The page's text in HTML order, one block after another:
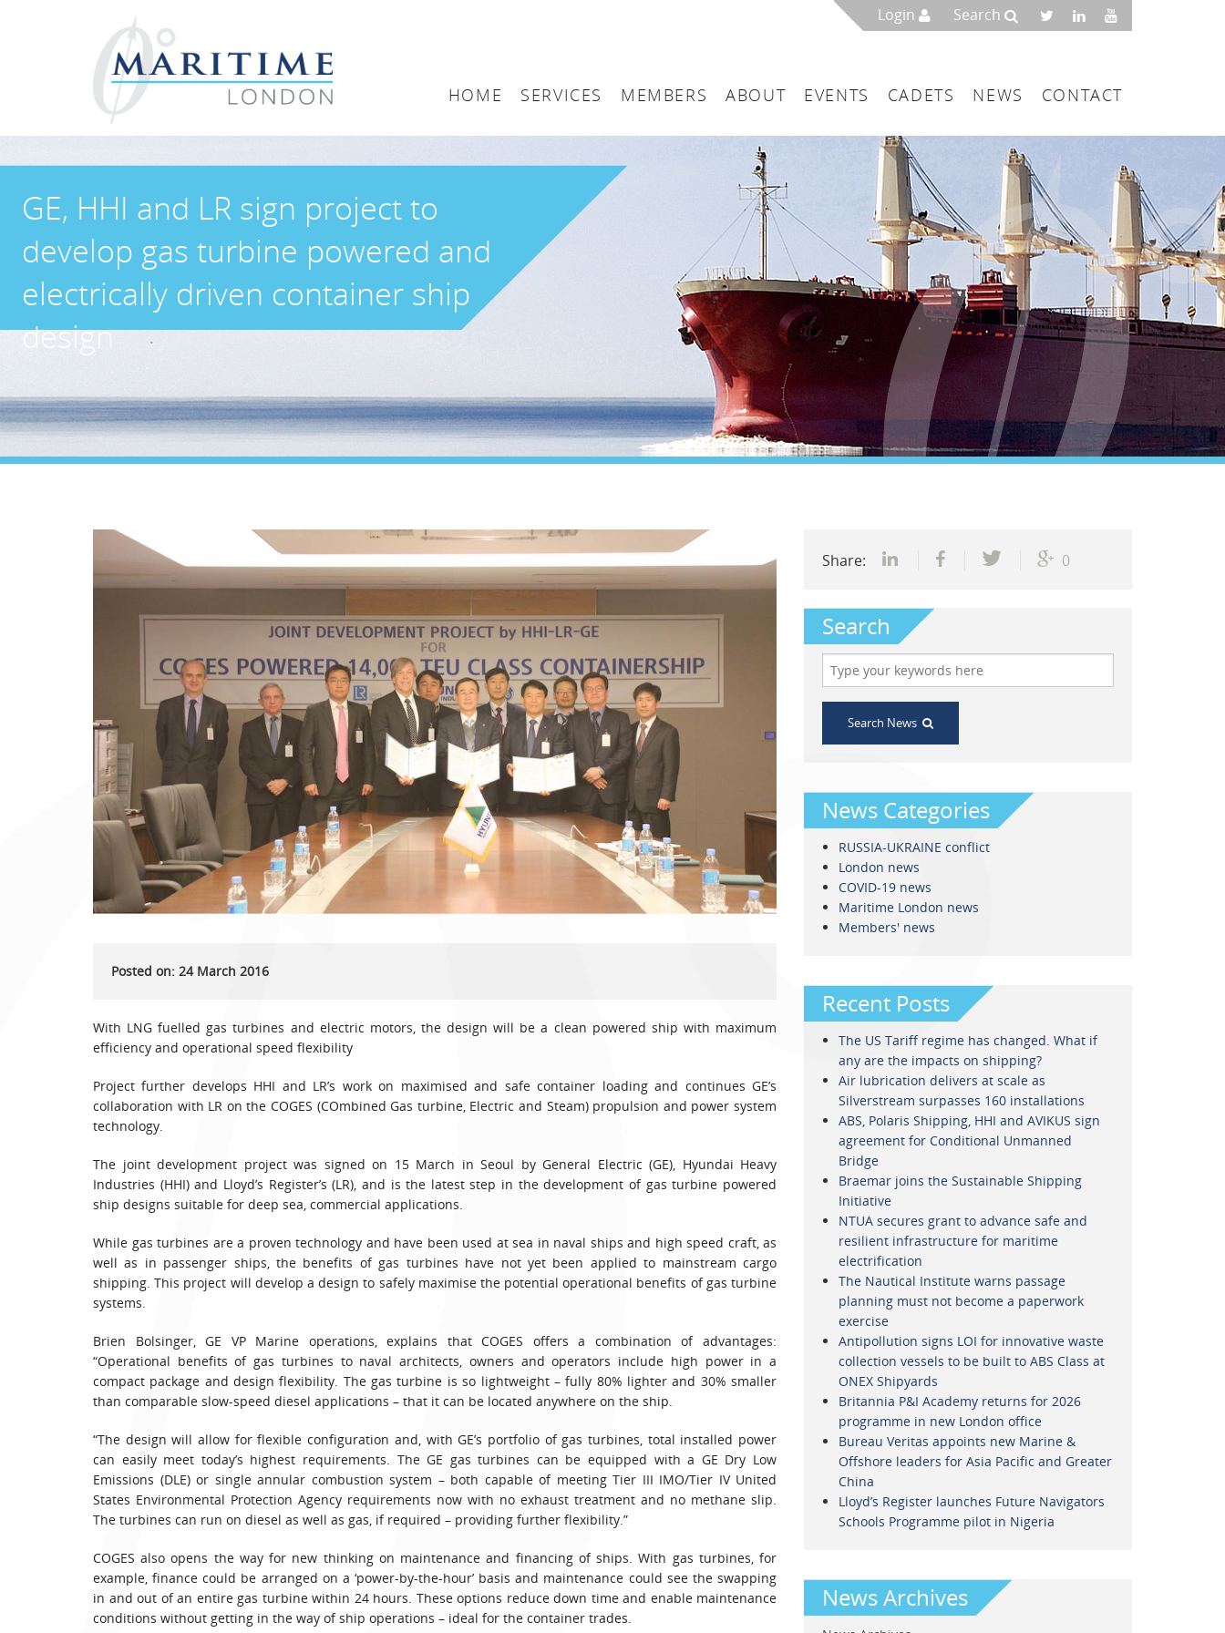
Login Search
HOME
SERVICES
Arbitration
Accountancy
Classification
Consultancy
Legal
Media & PR
MEMBERS
Maritime London Members
Join Maritime London
ABOUT
Maritime London
The UK as a Maritime Service Centre
Governance & Management
EVENTS CADETS NEWS CONTACT
GE, HHI and LR sign project to
develop gas turbine powered and
electrically driven container ship
design
Posted on: 24 March 2016
With LNG fuelled gas turbines and electric motors, the design will be a clean powered ship with maximum
efficiency and operational speed flexibility
Project further develops HHI and LR’s work on maximised and safe container loading and continues GE’s
collaboration with LR on the COGES (COmbined Gas turbine, Electric and Steam) propulsion and power system
technology.
The joint development project was signed on 15 March in Seoul by General Electric (GE), Hyundai Heavy
Industries (HHI) and Lloyd’s Register’s (LR), and is the latest step in the development of gas turbine powered
ship designs suitable for deep sea, commercial applications.
While gas turbines are a proven technology and have been used at sea in naval ships and high speed craft, as
well as in passenger ships, the benefits of gas turbines have not yet been applied to mainstream cargo
shipping. This project will develop a design to safely maximise the potential operational benefits of gas turbine
systems.
Brien Bolsinger, GE VP Marine operations, explains that COGES offers a combination of advantages:
“Operational benefits of gas turbines to naval architects, owners and operators include high power in a
compact package and design flexibility. The gas turbine is so lightweight – fully 80% lighter and 30% smaller
than comparable slow-speed diesel applications – that it can be located anywhere on the ship.
“The design will allow for flexible configuration and, with GE’s portfolio of gas turbines, total installed power
can easily meet today’s highest requirements. The GE gas turbines can be equipped with a GE Dry Low
Emissions (DLE) or single annular combustion system – both capable of meeting Tier III IMO/Tier IV United
States Environmental Protection Agency requirements now with no exhaust treatment and no methane slip.
The turbines can run on diesel as well as gas, if required – providing further flexibility.”
COGES also opens the way for new thinking on maintenance and financing of ships. With gas turbines, for
example, finance could be arranged on a ‘power-by-the-hour’ basis and maintenance could see the swapping
in and out of an entire gas turbine within 24 hours. These options reduce down time and enable maintenance
conditions without getting in the way of ship operations – ideal for the container trades.
Share: 0
Search
Search News
News Categories
RUSSIA-UKRAINE conflict
London news
COVID-19 news
Maritime London news
Members' news
Recent Posts
The US Tariff regime has changed. What if
any are the impacts on shipping?
Air lubrication delivers at scale as
Silverstream surpasses 160 installations
ABS, Polaris Shipping, HHI and AVIKUS sign
agreement for Conditional Unmanned
Bridge
Braemar joins the Sustainable Shipping
Initiative
NTUA secures grant to advance safe and
resilient infrastructure for maritime
electrification
The Nautical Institute warns passage
planning must not become a paperwork
exercise
Antipollution signs LOI for innovative waste
collection vessels to be built to ABS Class at
ONEX Shipyards
Britannia P&I Academy returns for 2026
programme in new London office
Bureau Veritas appoints new Marine &
Offshore leaders for Asia Pacific and Greater
China
Lloyd’s Register launches Future Navigators
Schools Programme pilot in Nigeria
News Archives